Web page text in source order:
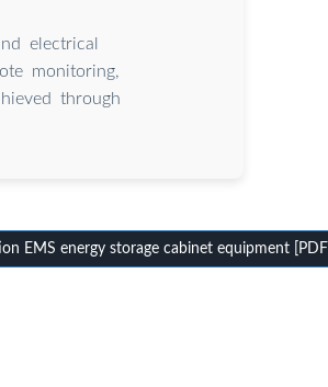
electrical
monitoring,
through
EMS energy storage cabinet equipment [PDF]